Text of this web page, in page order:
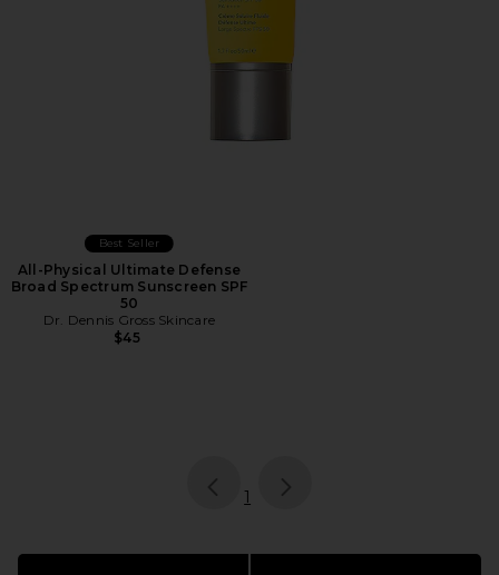
Best Seller
All-Physical Ultimate Defense
Broad Spectrum Sunscreen SPF
50
Dr. Dennis Gross Skincare
$45
page
1